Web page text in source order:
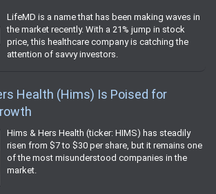
LifeMD is a name that has been making waves in
the market recently. With a 21% jump in stock
price, this healthcare company is catching the
attention of savvy investors.
Health (Hims) Is Poised for
Hims & Hers Health (ticker: HIMS) has steadily
risen from $7 to $30 per share, but it remains one
of the most misunderstood companies in the
market.